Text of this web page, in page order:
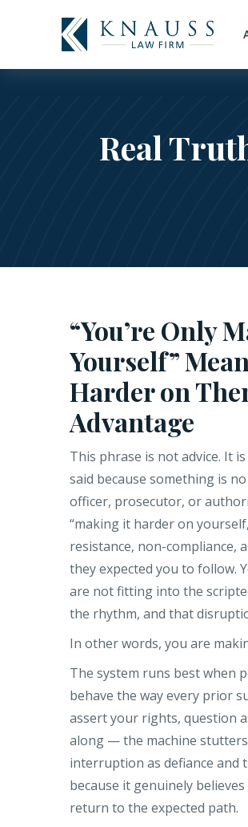
Real
“You’re Only
Yourself”
Harder on
Advantage
This phrase is not advice. It
said because something is
officer, prosecutor, or
“making it harder on
resistance, non-compliance,
they expected you to follow.
are not fitting into the
the rhythm, and that
In other words, you are
The system runs best when
behave the way every prior
assert your rights, question
along — the machine
interruption as defiance and
because it genuinely
return to the expected path.